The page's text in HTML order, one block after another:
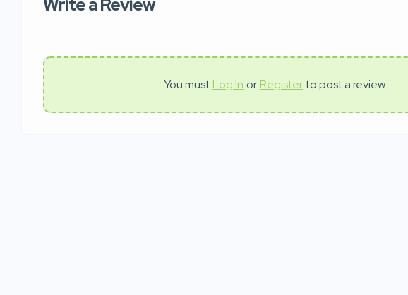
Write a Review
You must Log In or Registerto post a review